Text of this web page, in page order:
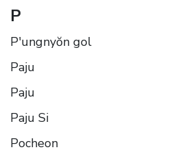
P
P'ungnyŏn gol
Paju
Paju
Paju Si
Pocheon